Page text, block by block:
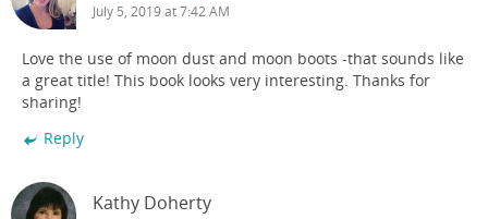
July 5, 2019 at 7:42 AM
Love the use of moon dust and moon boots -that sounds like
a great title! This book looks very interesting. Thanks for
sharing!
Reply
Kathy Doherty